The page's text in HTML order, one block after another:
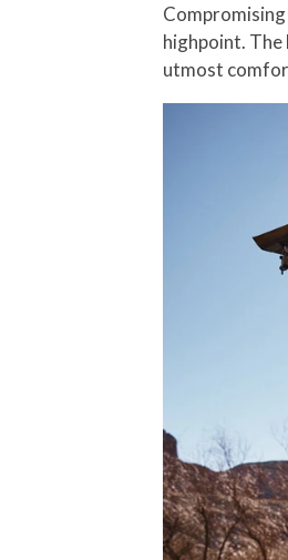
highpoint.
utmost